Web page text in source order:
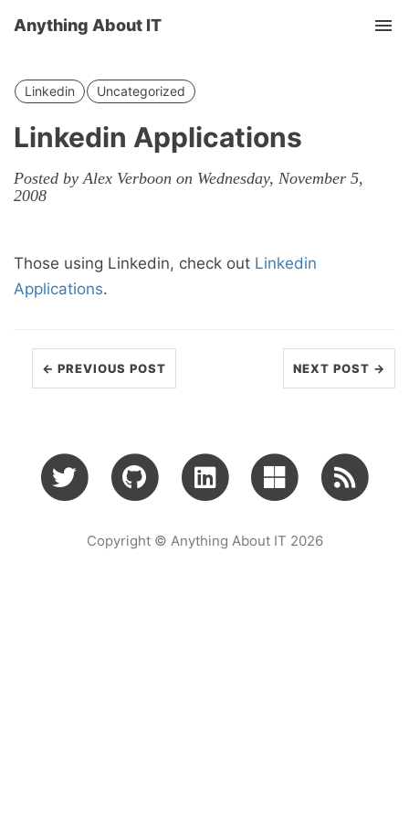
Anything About IT
Linkedin Uncategorized
Linkedin Applications
Posted by Alex Verboon on Wednesday, November 5,
2008
Those using Linkedin, check out Linkedin
Applications.
← PREVIOUS POST NEXT POST →
Copyright © Anything About IT 2026